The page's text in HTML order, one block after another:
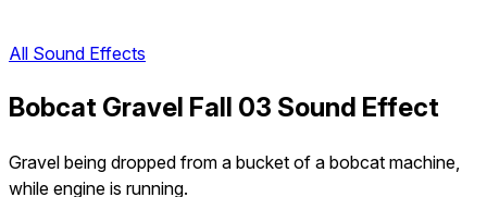
All Sound Effects
Bobcat Gravel Fall 03 Sound Effect
Gravel being dropped from a bucket of a bobcat machine,
while engine is running.